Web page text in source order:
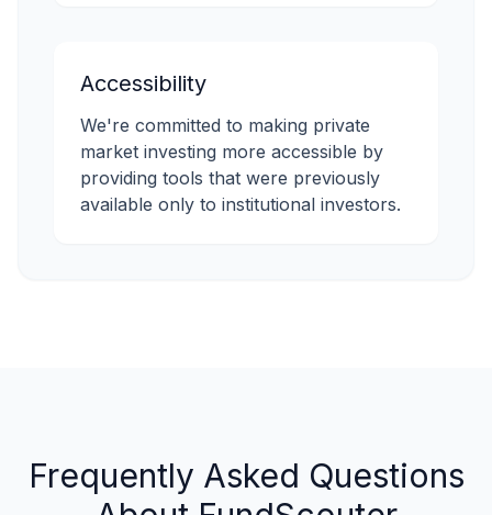
Accessibility
We're committed to making private
market investing more accessible by
providing tools that were previously
available only to institutional investors.
Frequently Asked Questions